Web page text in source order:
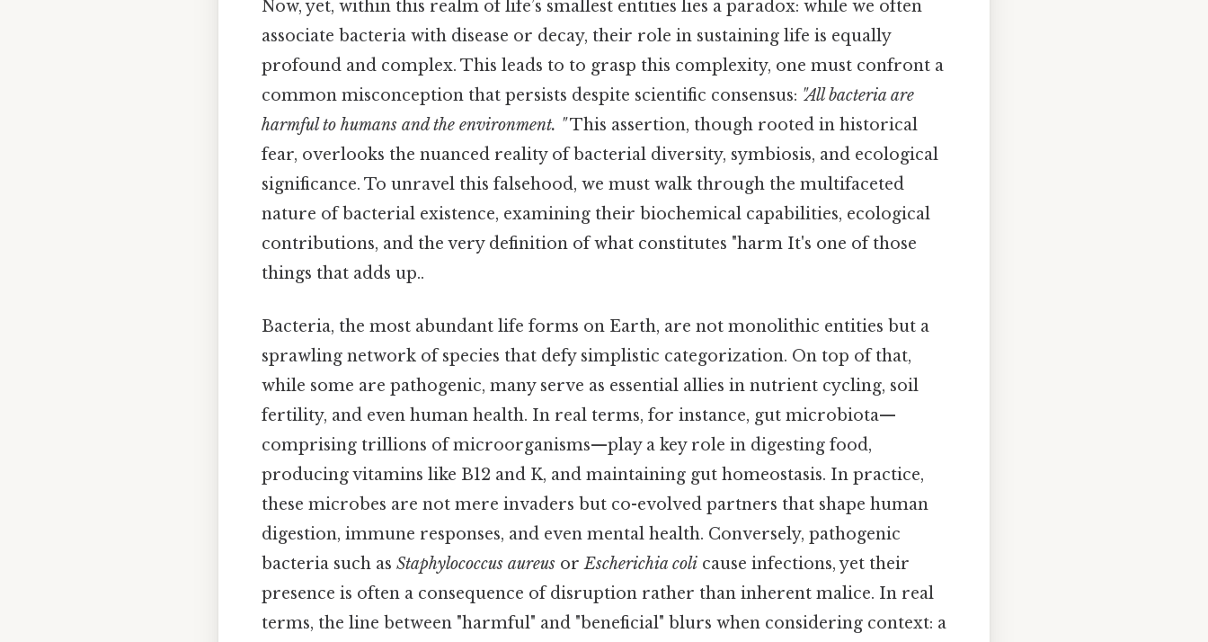
Now, yet, within this realm of life’s smallest entities lies a paradox: while we often
associate bacteria with disease or decay, their role in sustaining life is equally
profound and complex. This leads to to grasp this complexity, one must confront a
common misconception that persists despite scientific consensus: "All bacteria are
harmful to humans and the environment. "This assertion, though rooted in historical
fear, overlooks the nuanced reality of bacterial diversity, symbiosis, and ecological
significance. To unravel this falsehood, we must walk through the multifaceted
nature of bacterial existence, examining their biochemical capabilities, ecological
contributions, and the very definition of what constitutes "harm It's one of those
things that adds up..
Bacteria, the most abundant life forms on Earth, are not monolithic entities but a
sprawling network of species that defy simplistic categorization. On top of that,
while some are pathogenic, many serve as essential allies in nutrient cycling, soil
fertility, and even human health. In real terms, for instance, gut microbiota—
comprising trillions of microorganisms—play a key role in digesting food,
producing vitamins like B12 and K, and maintaining gut homeostasis. In practice,
these microbes are not mere invaders but co-evolved partners that shape human
digestion, immune responses, and even mental health. Conversely, pathogenic
bacteria such as Staphylococcus aureus orEscherichia coli cause infections, yet their
presence is often a consequence of disruption rather than inherent malice. In real
terms, the line between "harmful" and "beneficial" blurs when considering context: a